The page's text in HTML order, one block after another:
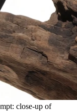
close-up of